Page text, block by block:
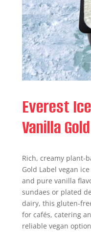
Everest
Vanilla
Rich, creamy plant-
Gold Label vegan
and pure vanilla
sundaes or plated
dairy, this gluten-
for cafés, catering
reliable vegan